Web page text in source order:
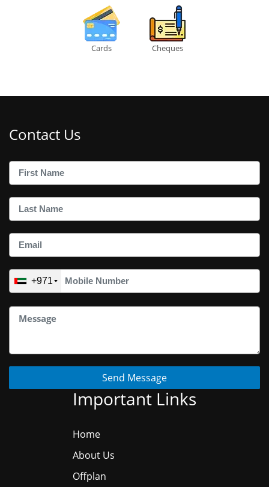
Cards Cheques
Contact Us
+971
Send Message
Important Links
Home
About Us
Offplan